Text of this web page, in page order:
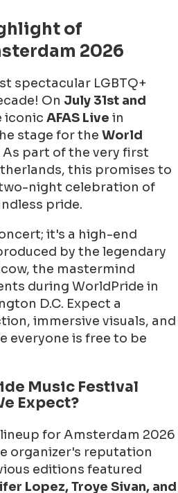
of
2026
spectacular LGBTQ+
On July 31st and
iconic AFAS Live in
stage for the World
As part of the very first
this promises to
night celebration of
pride.
it's a high-end
by the legendary
the mastermind
during WorldPride in
D.C. Expect a
immersive visuals, and
everyone is free to be
Music Festival
Expect?
for Amsterdam 2026
organizer's reputation
editions featured
Lopez, Troye Sivan, and